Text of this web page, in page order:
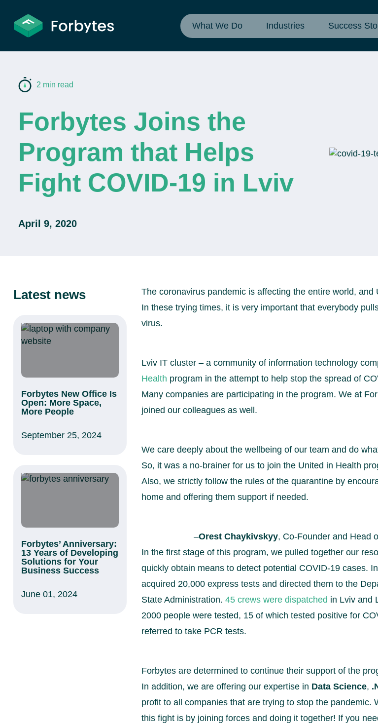
What We Do Industries Success
2 min read
Forbytes Joins the
Program that Helps
Fight COVID-19 in Lviv
April 9, 2020
Latest news
Forbytes New Office Is
Open: More Space,
More People
September 25, 2024
Forbytes’ Anniversary:
13 Years of Developing
Solutions for Your
Business Success
June 01, 2024
The coronavirus pandemic is affecting the entire world,
In these trying times, it is very important that everybody
virus.
Lviv IT cluster – a community of information technology
Health program in the attempt to help stop the spread of
Many companies are participating in the program. We at
joined our colleagues as well.
We care deeply about the wellbeing of our team and do
So, it was a no-brainer for us to join the United in Health
Also, we strictly follow the rules of the quarantine by
home and offering them support if needed.
–Orest Chaykivskyy, Co-Founder and Head
In the first stage of this program, we pulled together our
quickly obtain means to detect potential COVID-19 cases.
acquired 20,000 express tests and directed them to the
State Administration. 45 crews were dispatched in Lviv and
2000 people were tested, 15 of which tested positive for
referred to take PCR tests.
Forbytes are determined to continue their support of the
In addition, we are offering our expertise in Data Science,
profit to all companies that are trying to stop the pandemic.
this fight is by joining forces and doing it together! If you